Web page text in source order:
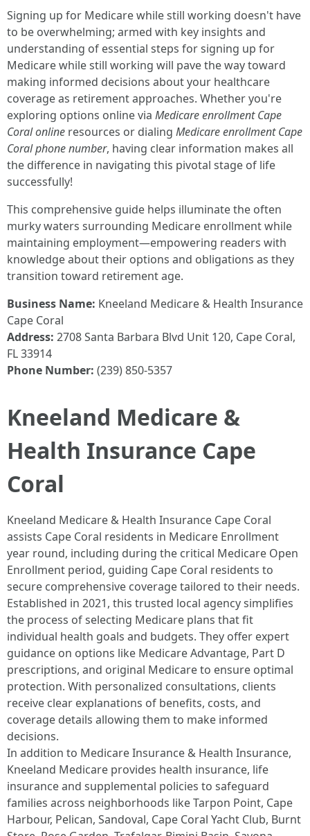
Signing up for Medicare while still working doesn't have
to be overwhelming; armed with key insights and
understanding of essential steps for signing up for
Medicare while still working will pave the way toward
making informed decisions about your healthcare
coverage as retirement approaches. Whether you're
exploring options online via Medicare enrollment Cape
Coral online resources or dialing Medicare enrollment Cape
Coral phone number, having clear information makes all
the difference in navigating this pivotal stage of life
successfully!
This comprehensive guide helps illuminate the often
murky waters surrounding Medicare enrollment while
maintaining employment—empowering readers with
knowledge about their options and obligations as they
transition toward retirement age.
Business Name: Kneeland Medicare & Health Insurance
Cape Coral
Address: 2708 Santa Barbara Blvd Unit 120, Cape Coral,
FL 33914
Phone Number: (239) 850-5357
Kneeland Medicare &
Health Insurance Cape
Coral
Kneeland Medicare & Health Insurance Cape Coral
assists Cape Coral residents in Medicare Enrollment
year round, including during the critical Medicare Open
Enrollment period, guiding Cape Coral residents to
secure comprehensive coverage tailored to their needs.
Established in 2021, this trusted local agency simplifies
the process of selecting Medicare plans that fit
individual health goals and budgets. They offer expert
guidance on options like Medicare Advantage, Part D
prescriptions, and original Medicare to ensure optimal
protection. With personalized consultations, clients
receive clear explanations of benefits, costs, and
coverage details allowing them to make informed
decisions.
In addition to Medicare Insurance & Health Insurance,
Kneeland Medicare provides health insurance, life
insurance and supplemental policies to safeguard
families across neighborhoods like Tarpon Point, Cape
Harbour, Pelican, Sandoval, Cape Coral Yacht Club, Burnt